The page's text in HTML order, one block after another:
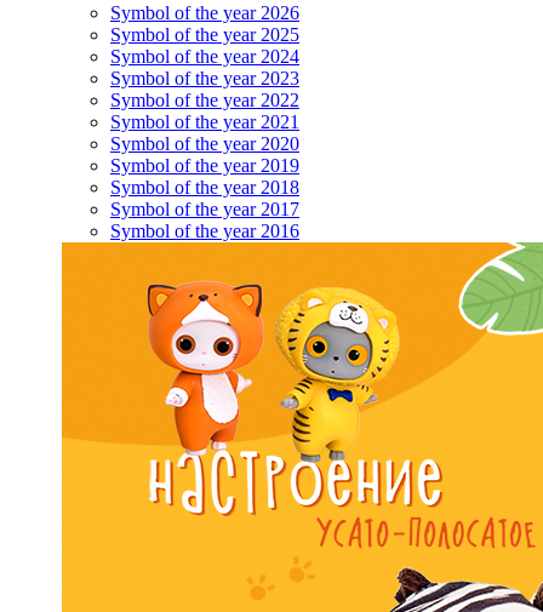
Symbol of the year 2026
Symbol of the year 2025
Symbol of the year 2024
Symbol of the year 2023
Symbol of the year 2022
Symbol of the year 2021
Symbol of the year 2020
Symbol of the year 2019
Symbol of the year 2018
Symbol of the year 2017
Symbol of the year 2016